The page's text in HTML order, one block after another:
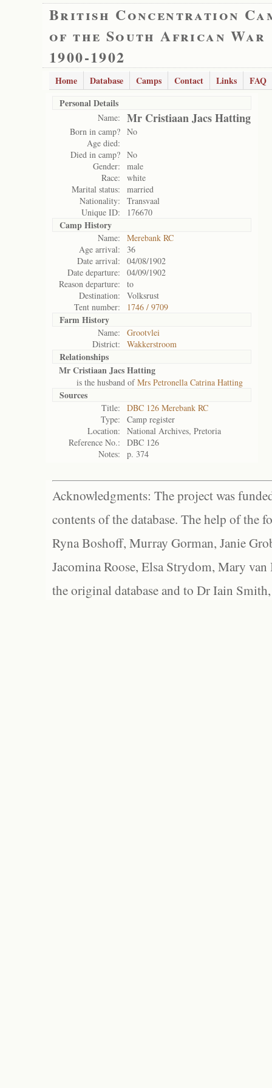
British Concentration
of the South African War
1900-1902
Home Database Camps Contact Links
FAQ
Personal Details
Name: Mr Cristiaan Jacs Hatting
Born in camp? No
Age died:
Died in camp? No
Gender:
male
Race:
white
Marital status:
married
Nationality:
Transvaal
Unique ID:
176670
Camp History
Name:
Merebank RC
Age arrival:
36
Date arrival:
04/08/1902
Date departure:
04/09/1902
Reason departure:
to
Destination:
Volksrust
Tent number:
1746 / 9709
Farm History
Name:
Grootvlei
District:
Wakkerstroom
Relationships
Mr Cristiaan Jacs Hatting
is the husband ofMrs Petronella Catrina Hatting
Sources
Title:
DBC 126 Merebank RC
Type:
Camp register
Location:
National Archives, Pretoria
Reference No.:
DBC 126
Notes:
p. 374
Acknowledgments: The project was
contents of the database. The help of the
Ryna Boshoff, Murray Gorman, Janie
Jacomina Roose, Elsa Strydom, Mary
the original database and to Dr Iain